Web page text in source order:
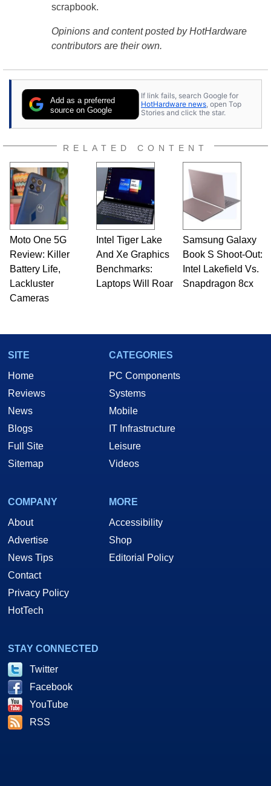
scrapbook.
Opinions and content posted by HotHardware
contributors are their own.
Add as a preferred
source on Google
If link fails, search Google for
HotHardware news , open Top
Stories and click the star.
RELATED CONTENT
Moto One 5G
Review: Killer
Battery Life,
Lackluster
Cameras
Intel Tiger Lake
And Xe Graphics
Benchmarks:
Laptops Will Roar
Samsung Galaxy
Book S Shoot-Out:
Intel Lakefield Vs.
Snapdragon 8cx
SITE
Home
Reviews
News
Blogs
Full Site
Sitemap
CATEGORIES
PC Components
Systems
Mobile
IT Infrastructure
Leisure
Videos
COMPANY
About
Advertise
News Tips
Contact
Privacy Policy
HotTech
MORE
Accessibility
Shop
Editorial Policy
STAY CONNECTED
Twitter
Facebook
YouTube
RSS